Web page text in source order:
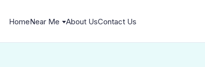
HomeNear Me About UsContact Us